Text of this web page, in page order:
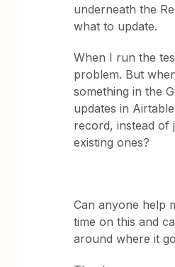
underneath the
what to update.
When I run the
problem. But
something in the
updates in
record, instead of
existing ones?
Can anyone help
time on this and
around where it